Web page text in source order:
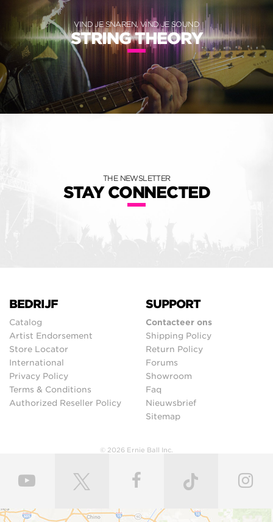
VIND JE SNAREN, VIND JE SOUND
STRING THEORY
THE NEWSLETTER
STAY CONNECTED
BEDRIJF
Catalog
Artist Endorsement
Store Locator
International
Privacy Policy
Terms & Conditions
Authorized Reseller Policy
SUPPORT
Contacteer ons
Shipping Policy
Return Policy
Forums
Showroom
Faq
Nieuwsbrief
Sitemap
© 2026 Ernie Ball Inc.